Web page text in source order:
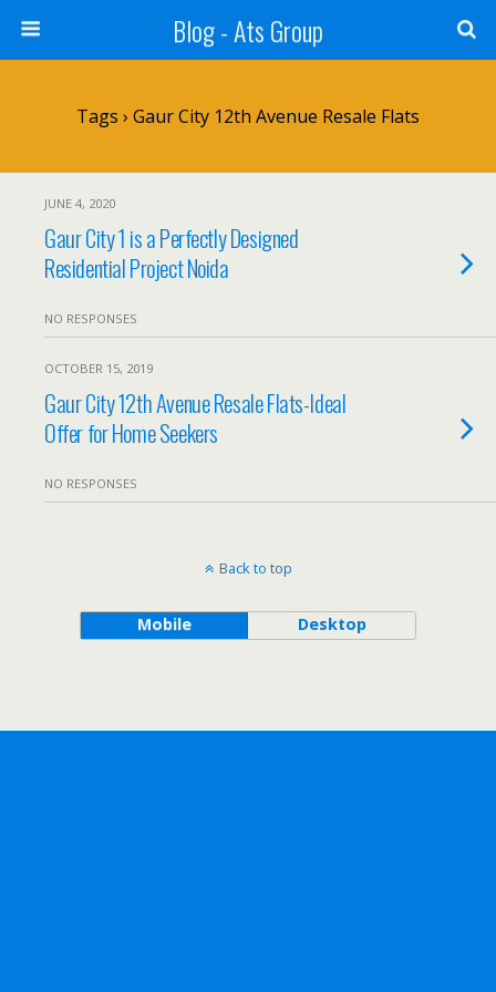
Blog - Ats Group
Tags › Gaur City 12th Avenue Resale Flats
JUNE 4, 2020
Gaur City 1 is a Perfectly Designed
Residential Project Noida
NO RESPONSES
OCTOBER 15, 2019
Gaur City 12th Avenue Resale Flats-Ideal
Offer for Home Seekers
NO RESPONSES
Back to top
Mobile Desktop